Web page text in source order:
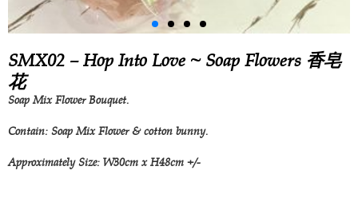
SMX02 – Hop Into Love ~ Soap Flowers 香皂
花
Soap Mix Flower Bouquet.
Contain: Soap Mix Flower & cotton bunny.
Approximately Size: W30cm x H48cm +/-